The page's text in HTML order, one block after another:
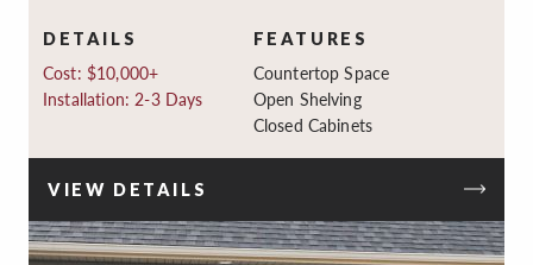
DETAILS
Cost: $10,000+
Installation: 2-3 Days
FEATURES
Countertop Space
Open Shelving
Closed Cabinets
VIEW DETAILS